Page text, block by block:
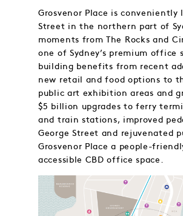
Grosvenor Place is conveniently
Street in the northern part of
moments from The Rocks and
one of Sydney’s premium office
building benefits from recent
new retail and food options to
public art exhibition areas and
$5 billion upgrades to ferry
and train stations, improved
George Street and rejuvenated
Grosvenor Place a people-
accessible CBD office space.